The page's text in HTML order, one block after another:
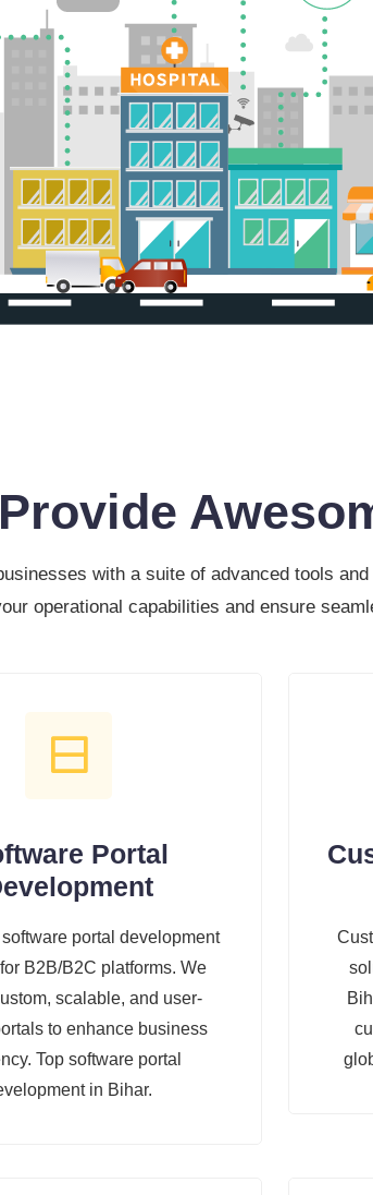
Provide
with a suite of advanced tools
operational capabilities and ensure
Portal
portal development
B2B/B2C platforms. We
scalable, and user-
to enhance business
Top software portal
in Bihar.